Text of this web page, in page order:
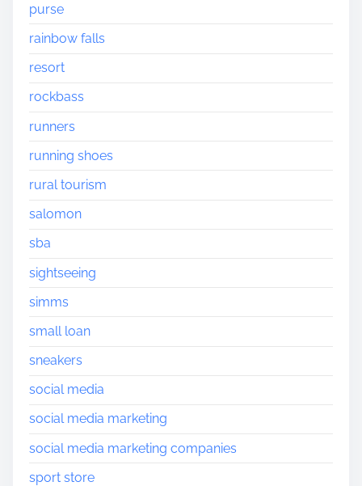
purse
rainbow falls
resort
rockbass
runners
running shoes
rural tourism
salomon
sba
sightseeing
simms
small loan
sneakers
social media
social media marketing
social media marketing companies
sport store